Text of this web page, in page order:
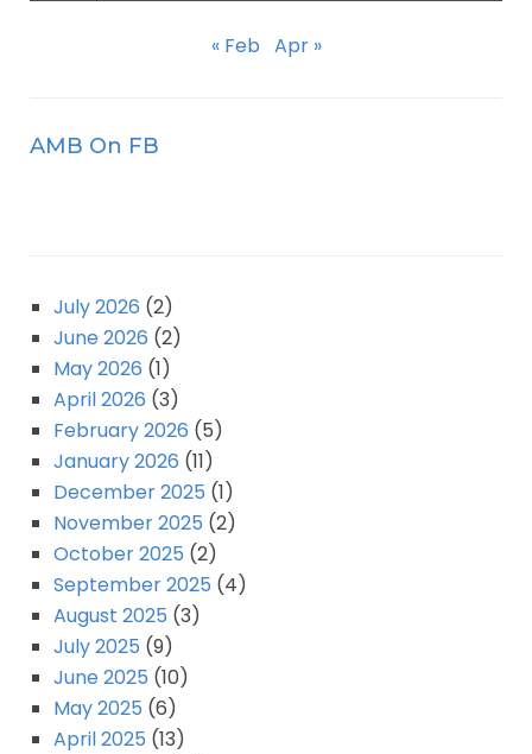
« Feb Apr »
AMB On FB
July 2026 (2)
June 2026 (2)
May 2026 (1)
April 2026 (3)
February 2026 (5)
January 2026 (11)
December 2025 (1)
November 2025 (2)
October 2025 (2)
September 2025 (4)
August 2025 (3)
July 2025 (9)
June 2025 (10)
May 2025 (6)
April 2025 (13)